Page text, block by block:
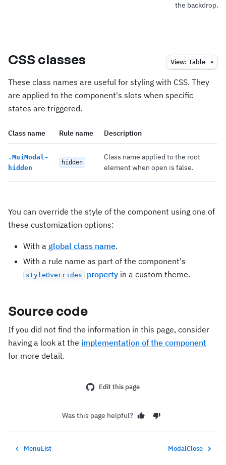
the backdrop.
CSS classes View: Table
These class names are useful for styling with CSS. They
are applied to the component's slots when specific
states are triggered.
Class name Rule name Description
. MuiModal-
hidden
hidden
Class name applied to the root
element when open is false.
You can override the style of the component using one of
these customization options:
With a global class name.
With a rule name as part of the component's
styleOverrides property in a custom theme.
Source code
If you did not find the information in this page, consider
having a look at the implementation of the component
for more detail.
Edit this page
Was this page helpful?
MenuList ModalClose